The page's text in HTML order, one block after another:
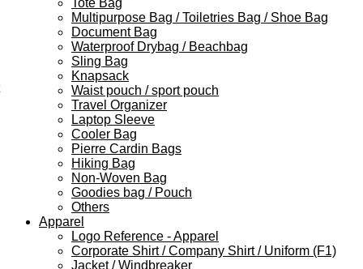
Multipurpose Bag / Toiletries Bag / Shoe Bag
Document Bag
Waterproof Drybag / Beachbag
Sling Bag
Knapsack
Waist pouch / sport pouch
Travel Organizer
Laptop Sleeve
Cooler Bag
Pierre Cardin Bags
Hiking Bag
Non-Woven Bag
Goodies bag / Pouch
Others
Apparel
Logo Reference - Apparel
Corporate Shirt / Company Shirt / Uniform (F1)
Jacket / Windbreaker